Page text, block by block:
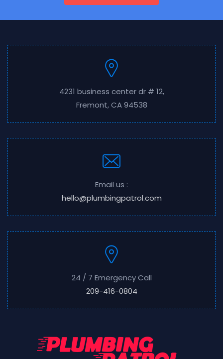
4231 business center dr # 12,
Fremont, CA 94538
Email us :
hello@plumbingpatrol.com
24 / 7 Emergency Call
209-416-0804